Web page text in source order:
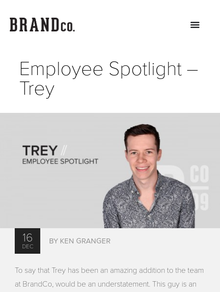
Employee Spotlight –
Trey
16
DEC
BY KEN GRANGER
To say that Trey has been an amazing addition to the team
at BrandCo, would be an understatement. This guy is an